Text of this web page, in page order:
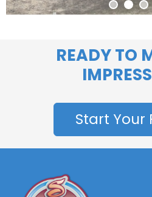
READY TO
Start Your